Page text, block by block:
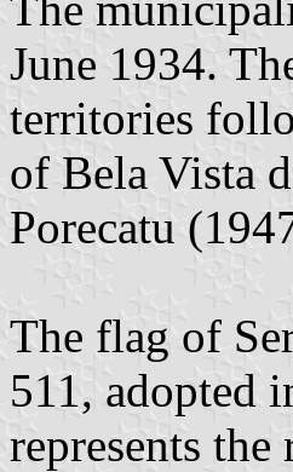
June 1934.
territories
of Bela Vista
Porecatu
The flag of
511, adopted
represents